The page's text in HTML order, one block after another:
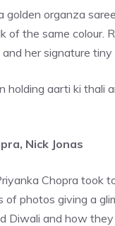
golden organza
of the same colour.
her signature tiny
holding aarti ki thali
Nick Jonas
Chopra took
of photos giving a
Diwali and how